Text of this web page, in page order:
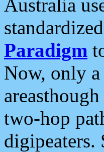
Australia
Paradigm
Now, only
two-hop
digipeaters.